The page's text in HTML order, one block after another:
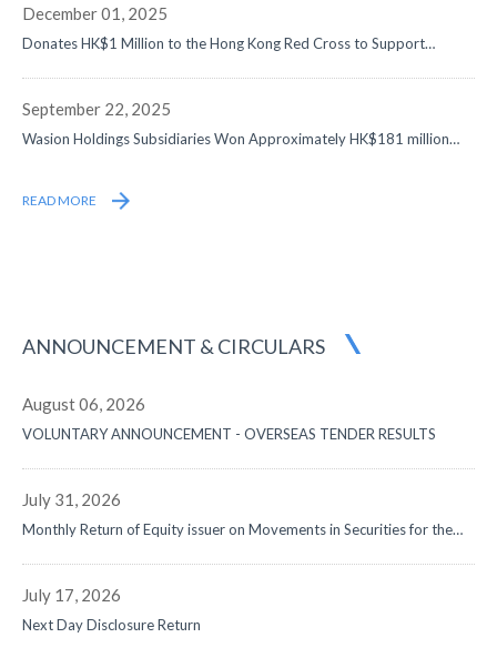
Strategy
December 01, 2025
Donates HK$1 Million to the Hong Kong Red Cross to Support
September 22, 2025
Wasion Holdings Subsidiaries Won Approximately HK$181 million
READ MORE
ANNOUNCEMENT & CIRCULARS
August 06, 2026
VOLUNTARY ANNOUNCEMENT - OVERSEAS TENDER RESULTS
July 31, 2026
Monthly Return of Equity issuer on Movements in Securities for the
July 17, 2026
Next Day Disclosure Return